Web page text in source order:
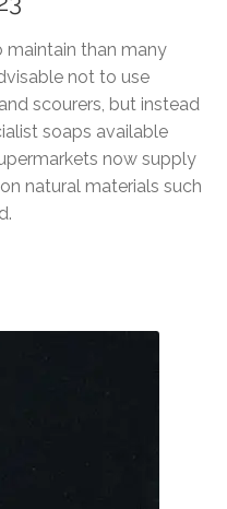
maintain than many
not to use
scourers, but instead
soaps available
now supply
natural materials such